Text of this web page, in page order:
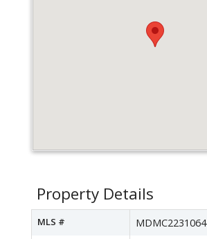
Property Details
MLS # MDMC2231064